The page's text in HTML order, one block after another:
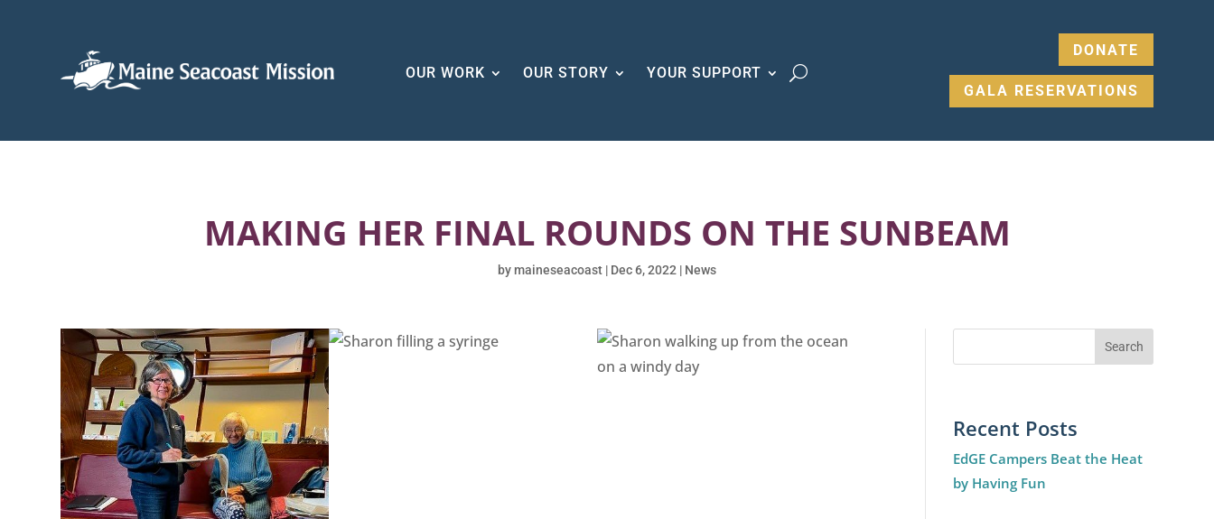
OUR WORK OUR STORY YOUR SUPPORT
DONATE
GALA RESERVATIONS
MAKING HER FINAL ROUNDS ON THE SUNBEAM
bymaineseacoast | Dec 6, 2022 | News
Recent Posts
EdGE Campers Beat the Heat
by Having Fun